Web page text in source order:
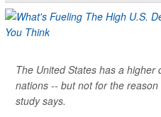
The United States has a
nations -- but not for the
study says.